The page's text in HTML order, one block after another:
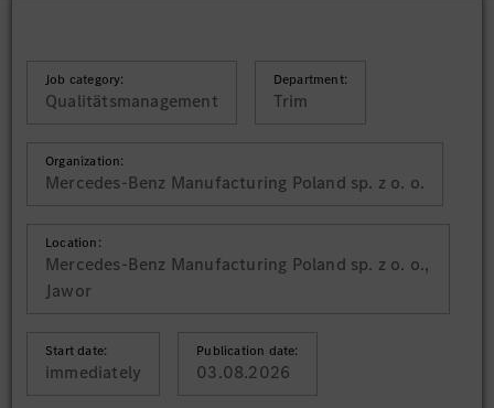
Job category:
Qualitätsmanagement
Department:
Trim
Organization:
Mercedes-Benz Manufacturing Poland sp. z o. o.
Location:
Mercedes-Benz Manufacturing Poland sp. z o. o.,
Jawor
Start date:
immediately
Publication date:
03.08.2026